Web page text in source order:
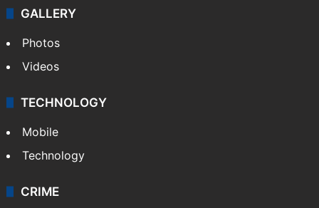
Pakistan
Kashmir
Middle East
GALLERY
Photos
Videos